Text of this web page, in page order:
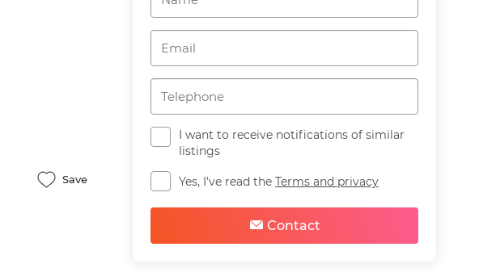
Save
I want to receive notifications of similar
listings
Yes, I've read the Terms and privacy
Contact